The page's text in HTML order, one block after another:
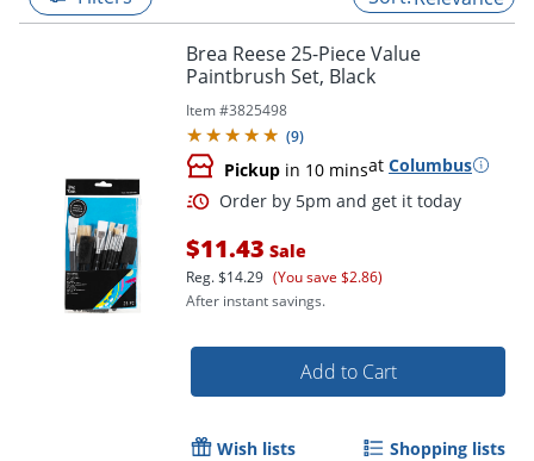
Brea Reese 25-Piece Value
Paintbrush Set, Black
Item #3825498
(9)
Pickup in 10 minsat Columbus
$11.43 Sale
Reg.$14.29 (You save $2.86)
After instant savings.
Add to Cart
Wish lists Shopping lists